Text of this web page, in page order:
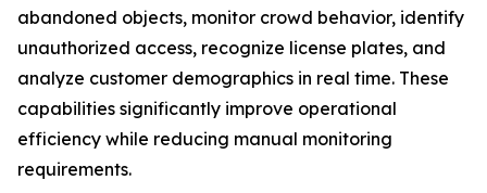
abandoned objects, monitor crowd behavior, identify
unauthorized access, recognize license plates, and
analyze customer demographics in real time. These
capabilities significantly improve operational
efficiency while reducing manual monitoring
requirements.